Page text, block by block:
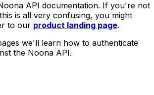
API documentation. If you're not
is all very confusing, you might
to our product landing page.
we'll learn how to authenticate
the Noona API.